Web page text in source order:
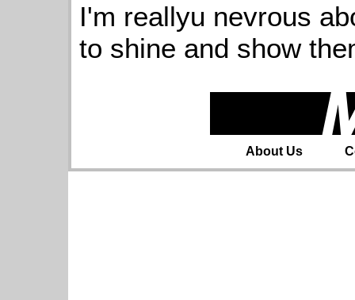
I'm reallyu nevrous
to shine and show
About Us